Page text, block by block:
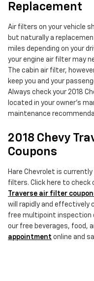
Replacement
Air filters on your vehicle
but naturally a
miles depending on your
your engine air filter may
The cabin air filter,
keep you and your
Always check your 2018
located in your owner's
maintenance
2018 Chevy
Coupons
Hare Chevrolet is
filters. Click here to
Traverse air filter
will rapidly and effectively
free multipoint inspection
our free beverages, food,
appointment online and